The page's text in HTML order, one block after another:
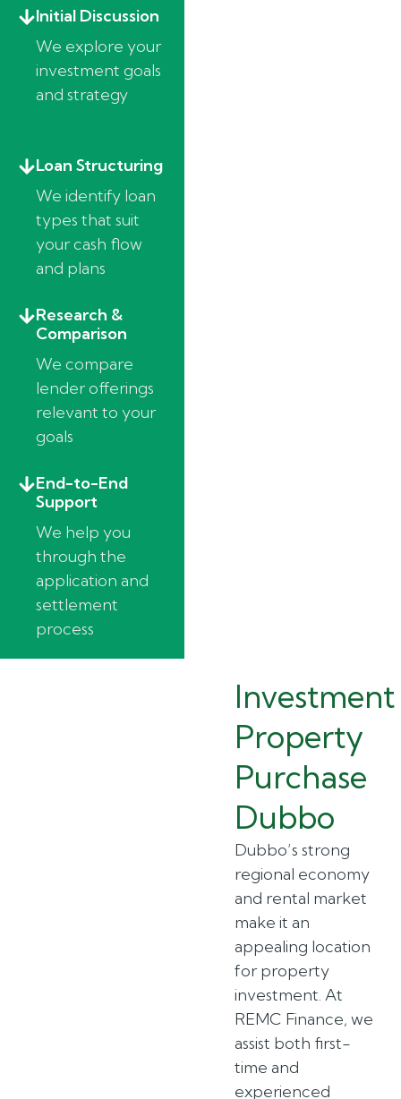
Initial Discussion
We explore your
investment goals
and strategy
Loan Structuring
We identify loan
types that suit
your cash flow
and plans
Research &
Comparison
We compare
lender offerings
relevant to your
goals
End-to-End
Support
We help you
through the
application and
settlement
process
Investment
Property
Purchase
Dubbo
Dubbo’s strong
regional economy
and rental market
make it an
appealing location
for property
investment. At
REMC Finance, we
assist both first-
time and
experienced